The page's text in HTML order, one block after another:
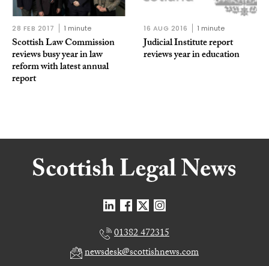
28 FEB 2017 1 minute
Scottish Law Commission
reviews busy year in law
reform with latest annual
report
16 AUG 2016 1 minute
Judicial Institute report
reviews year in education
01382 472315
newsdesk@scottishnews.com